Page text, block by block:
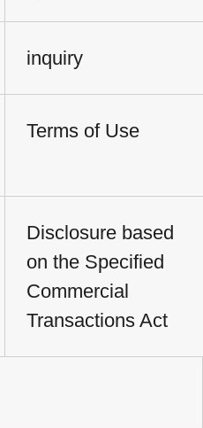
inquiry
Terms of Use
Disclosure based
on the Specified
Commercial
Transactions Act